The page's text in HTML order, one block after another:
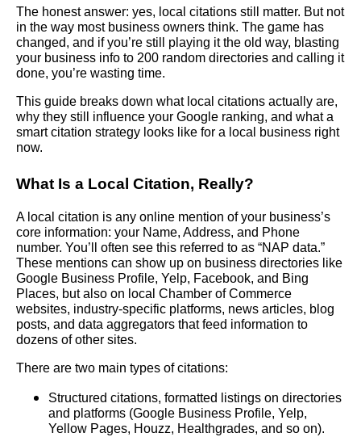
The honest answer: yes, local citations still matter. But not
in the way most business owners think. The game has
changed, and if you’re still playing it the old way, blasting
your business info to 200 random directories and calling it
done, you’re wasting time.
This guide breaks down what local citations actually are,
why they still influence your Google ranking, and what a
smart citation strategy looks like for a local business right
now.
What Is a Local Citation, Really?
A local citation is any online mention of your business’s
core information: your Name, Address, and Phone
number. You’ll often see this referred to as “NAP data.”
These mentions can show up on business directories like
Google Business Profile, Yelp, Facebook, and Bing
Places, but also on local Chamber of Commerce
websites, industry-specific platforms, news articles, blog
posts, and data aggregators that feed information to
dozens of other sites.
There are two main types of citations:
Structured citations, formatted listings on directories
and platforms (Google Business Profile, Yelp,
Yellow Pages, Houzz, Healthgrades, and so on).